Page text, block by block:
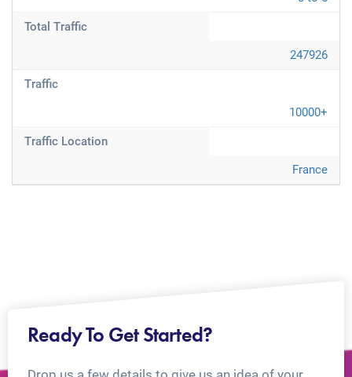
Total Traffic
247926
Traffic
10000+
Traffic Location
France
Ready To Get Started?